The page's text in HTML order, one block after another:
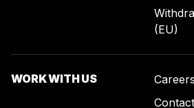
(EU)
WORK WITH US
Careers